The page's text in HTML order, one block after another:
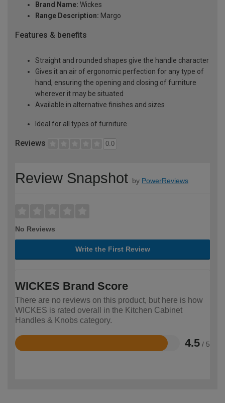
Brand Name: Wickes
Range Description: Margo
Features & benefits
Straight and rounded shapes give the handle character
Gives it an air of ergonomic perfection for any type of
hand, ensuring the opening and closing of furniture
wherever it may be situated
Available in alternative finishes and sizes
Ideal for all types of furniture
Reviews 0.0
Review Snapshot by PowerReviews
No Reviews
Write the First Review
WICKES Brand Score
There are no reviews on this product, but here is how
WICKES is rated overall in the Kitchen Cabinet
Handles & Knobs category.
4.5 / 5
Rated